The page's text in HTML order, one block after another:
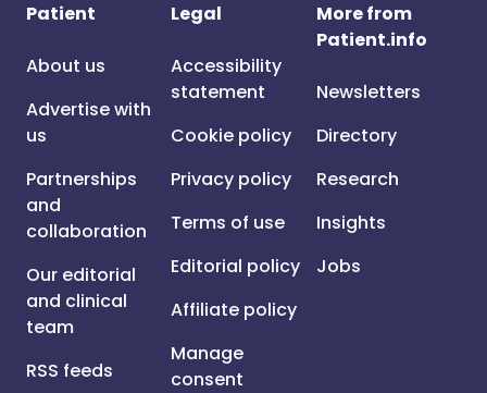
Patient
About us
Advertise with
us
Partnerships
and
collaboration
Our editorial
and clinical
team
RSS feeds
Legal
Accessibility
statement
Cookie policy
Privacy policy
Terms of use
Editorial policy
Affiliate policy
Manage
consent
More from
Patient.info
Newsletters
Directory
Research
Insights
Jobs